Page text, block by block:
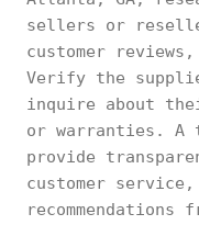
sellers or
customer
Verify the
inquire about
or warranties. A
provide
customer
recommendations